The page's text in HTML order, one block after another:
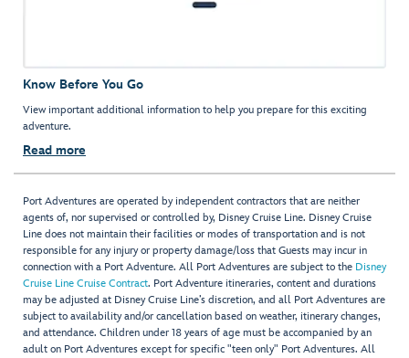
Know Before You Go
View important additional information to help you prepare for this exciting
adventure.
Read more
Port Adventures are operated by independent contractors that are neither
agents of, nor supervised or controlled by, Disney Cruise Line. Disney Cruise
Line does not maintain their facilities or modes of transportation and is not
responsible for any injury or property damage/loss that Guests may incur in
connection with a Port Adventure. All Port Adventures are subject to the Disney
Cruise Line Cruise Contract. Port Adventure itineraries, content and durations
may be adjusted at Disney Cruise Line’s discretion, and all Port Adventures are
subject to availability and/or cancellation based on weather, itinerary changes,
and attendance. Children under 18 years of age must be accompanied by an
adult on Port Adventures except for specific "teen only" Port Adventures. All